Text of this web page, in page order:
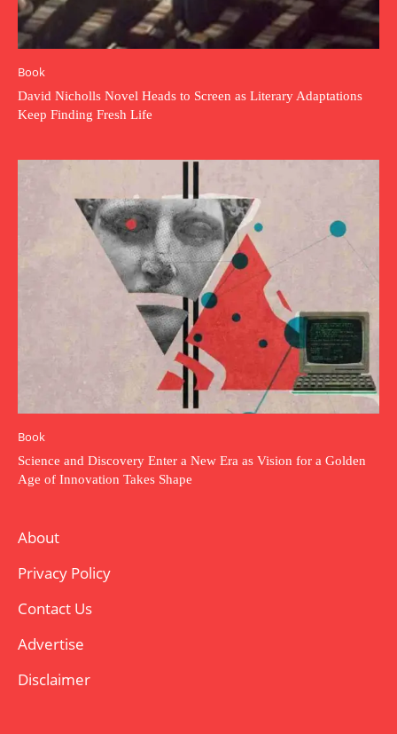
Book
David Nicholls Novel Heads to Screen as Literary Adaptations
Keep Finding Fresh Life
Book
Science and Discovery Enter a New Era as Vision for a Golden
Age of Innovation Takes Shape
About
Privacy Policy
Contact Us
Advertise
Disclaimer